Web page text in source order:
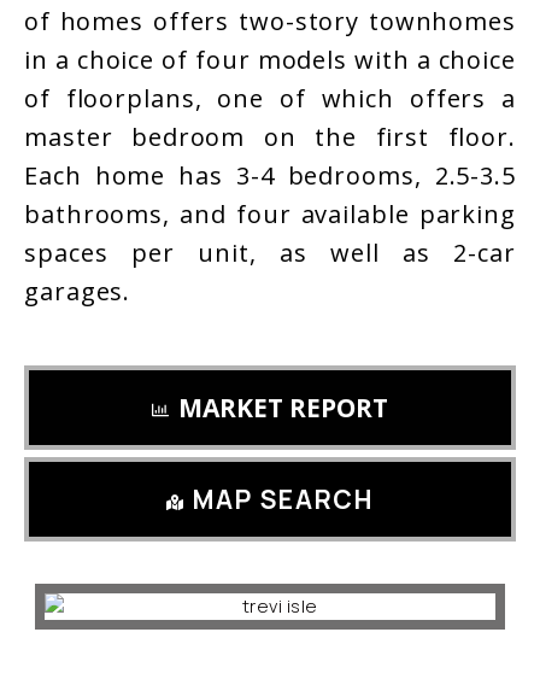
of homes offers two-story townhomes
in a choice of four models with a choice
of floorplans, one of which offers a
master bedroom on the first floor.
Each home has 3-4 bedrooms, 2.5-3.5
bathrooms, and four available parking
spaces per unit, as well as 2-car
garages.
MARKET REPORT
MAP SEARCH